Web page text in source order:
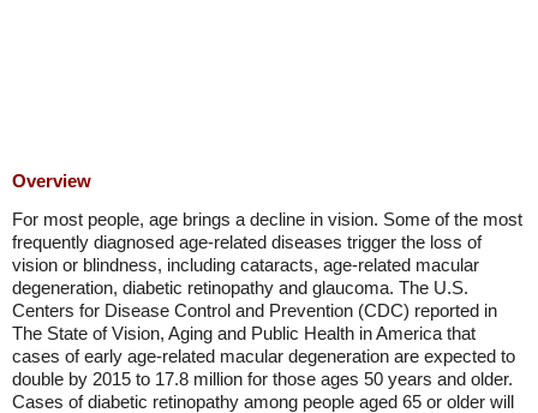
Overview
For most people, age brings a decline in vision. Some of the most
frequently diagnosed age-related diseases trigger the loss of
vision or blindness, including cataracts, age-related macular
degeneration, diabetic retinopathy and glaucoma. The U.S.
Centers for Disease Control and Prevention (CDC) reported in
The State of Vision, Aging and Public Health in America that
cases of early age-related macular degeneration are expected to
double by 2015 to 17.8 million for those ages 50 years and older.
Cases of diabetic retinopathy among people aged 65 or older will